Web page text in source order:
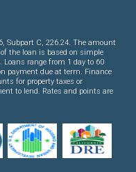
Subpart C, 226.24. The amount
the loan is based on simple
range from 1 day to 60
payment due at term. Finance
for property taxes or
to lend. Rates and points are